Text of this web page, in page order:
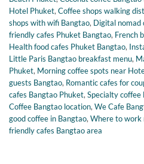
Hotel Phuket,Coffee shops walking
shops with wifi Bangtao, Digital nomad
friendly cafes Phuket Bangtao, French
Health food cafes Phuket Bangtao,
Little Paris Bangtao breakfast menu,
Phuket, Morning coffee spots near
guests Bangtao, Romantic cafes for
cafes Bangtao Phuket,Specialty coffee
Coffee Bangtao location,We Cafe
good coffee in Bangtao,Where to work
friendly cafes Bangtao area